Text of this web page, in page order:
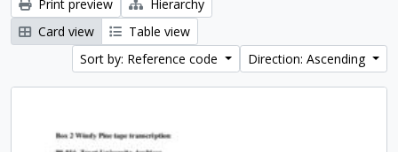
Print preview
Hierarchy
Card view
Table view
Sort by: Reference code
Direction: Ascending